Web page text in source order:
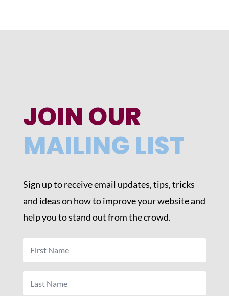
JOIN OUR
MAILING LIST
Sign up to receive email updates, tips, tricks
and ideas on how to improve your website and
help you to stand out from the crowd.